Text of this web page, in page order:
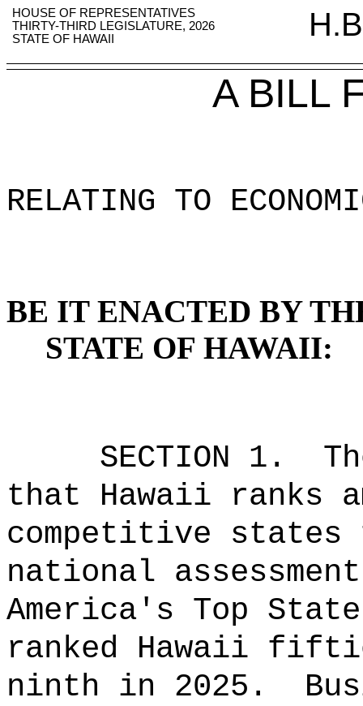
HOUSE OF REPRESENTATIVES
THIRTY-THIRD LEGISLATURE, 2026
STATE OF HAWAII
A BILL
RELATING TO
BE IT ENACTED BY
STATE OF HAWAII:
SECTION 1.
that Hawaii ranks
competitive
national
America's Top
ranked Hawaii
ninth in 2025.